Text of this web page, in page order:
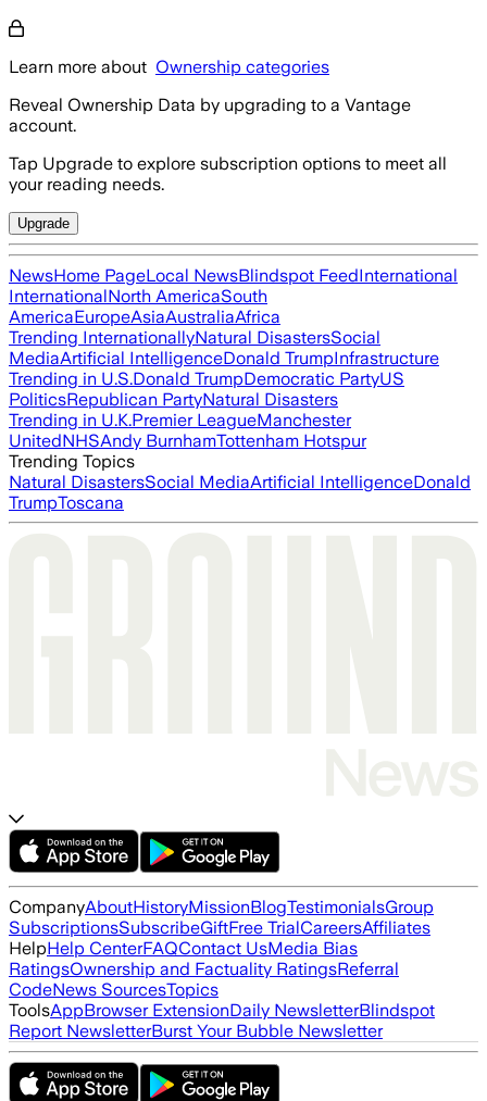
Learn more about Ownership categories
Reveal Ownership Data by upgrading to a Vantage
account.
Tap Upgrade to explore subscription options to meet all
your reading needs.
Upgrade
NewsHome PageLocal NewsBlindspot FeedInternational
InternationalNorth AmericaSouth
AmericaEuropeAsiaAustraliaAfrica
Trending InternationallyNatural DisastersSocial
MediaArtificial IntelligenceDonald TrumpInfrastructure
Trending in U.S.Donald TrumpDemocratic PartyUS
PoliticsRepublican PartyNatural Disasters
Trending in U.K.Premier LeagueManchester
UnitedNHSAndy BurnhamTottenham Hotspur
Trending Topics
Natural DisastersSocial MediaArtificial IntelligenceDonald
TrumpToscana
CompanyAboutHistoryMissionBlogTestimonialsGroup
SubscriptionsSubscribeGiftFree TrialCareersAffiliates
HelpHelp CenterFAQContact UsMedia Bias
RatingsOwnership and Factuality RatingsReferral
CodeNews SourcesTopics
ToolsAppBrowser ExtensionDaily NewsletterBlindspot
Report NewsletterBurst Your Bubble Newsletter